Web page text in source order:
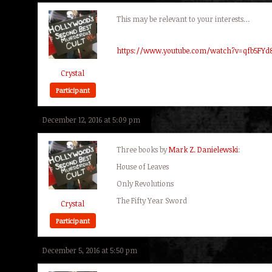
Crystal
Participant
This may be relevant to your interests…
https://www.youtube.com/
December 12, 2016 at 5:09 pm
Crystal
Participant
Three books byMark Z. Danielewski:
House of Leaves
Only Revolutions
The Fifty Year Sword
December 5, 2016 at 5:50 pm